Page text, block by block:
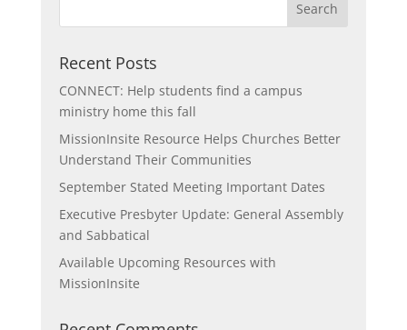
Recent Posts
CONNECT: Help students find a campus
ministry home this fall
MissionInsite Resource Helps Churches Better
Understand Their Communities
September Stated Meeting Important Dates
Executive Presbyter Update: General Assembly
and Sabbatical
Available Upcoming Resources with
MissionInsite